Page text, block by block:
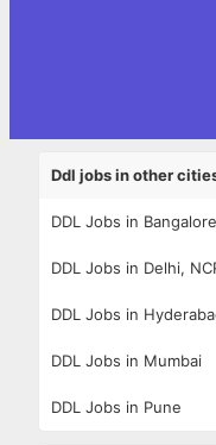
Ddl jobs in other
DDL Jobs in
DDL Jobs in Delhi,
DDL Jobs in
DDL Jobs in Mumbai
DDL Jobs in Pune